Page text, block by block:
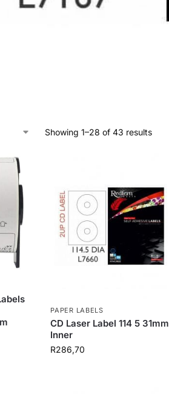
Showing 1–28 of 43 results
PAPER LABELS
CD Laser Label 114 5 31mm
Inner
R286,70